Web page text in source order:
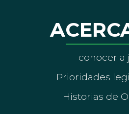
conocer a
Prioridades
Historias de